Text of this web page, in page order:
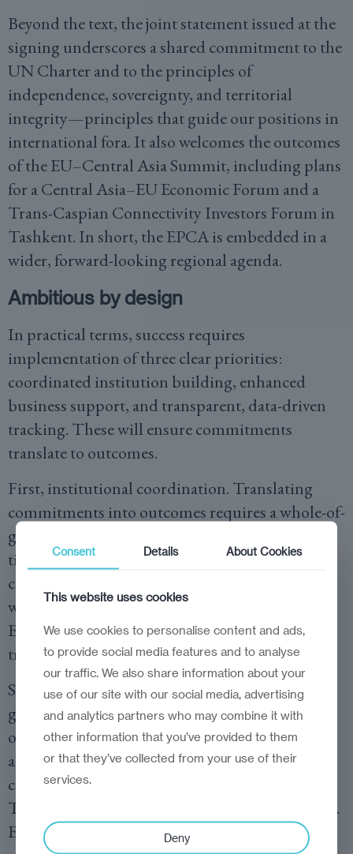
Beyond the text, the joint statement issued at the
signing underscores a shared commitment to the
UN Charter and to the principles of
independence, sovereignty, and territorial
integrity—principles that guide our positions in
international fora. It also welcomes the outcomes
of the EU–Central Asia Summit, including plans
for a Central Asia–EU Economic Forum and a
Trans-Caspian Connectivity Investors Forum in
Tashkent. In short, the EPCA is embedded in a
wider, forward-looking regional agenda.
Ambitious by design
In practical terms, success requires
implementation of three clear priorities:
coordinated institution building, enhanced
business support, and transparent, data-driven
tracking. These will ensure commitments
translate to outcomes.
First, institutional coordination. Translating
commitments into outcomes requires a whole-of-
government mechanism with clear mandates,
timelines, and dashboards. A national EPCA
coordination council, supported by technical
working groups, should steer approximation to
EU standards, monitor progress, and
troubleshoot bottlenecks.
Second, business enablement. Firms need
guidance to navigate new standards and
opportunities. An ‘EU Helpdesk’ for exporters
and investors would offer practical advice on
certification, rules of origin, and compliance.
This would turn legal text into business practice.
Expanding the capacity of testing, inspection,
Consent Details About Cookies
This website uses cookies
We use cookies to personalise content and ads,
to provide social media features and to analyse
our traffic. We also share information about your
use of our site with our social media, advertising
and analytics partners who may combine it with
other information that you’ve provided to them
or that they’ve collected from your use of their
services.
Deny